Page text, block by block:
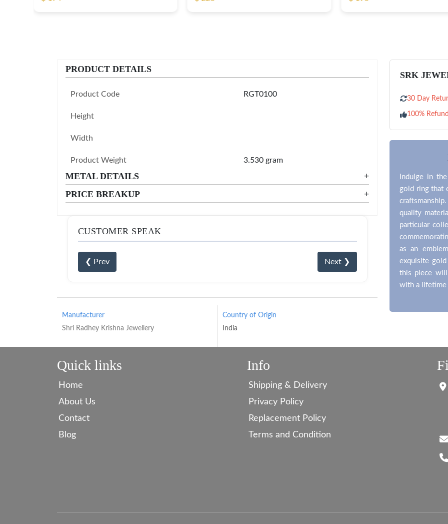
PRODUCT DETAILS
Product Code RGT0100
Height
Width
Product Weight 3.530 gram
METAL DETAILS
+
PRICE BREAKUP
+
CUSTOMER SPEAK
❮ Prev Next ❯
Manufacturer
Shri Radhey Krishna Jewellery
Country of Origin
India
SRK
30 Day
100% Refund
Indulge in
gold ring that
quality
particular
as an
exquisite
this piece
with a lifetime
Quick links
Home
About Us
Contact
Blog
Info
Shipping & Delivery
Privacy Policy
Replacement Policy
Terms and Condition